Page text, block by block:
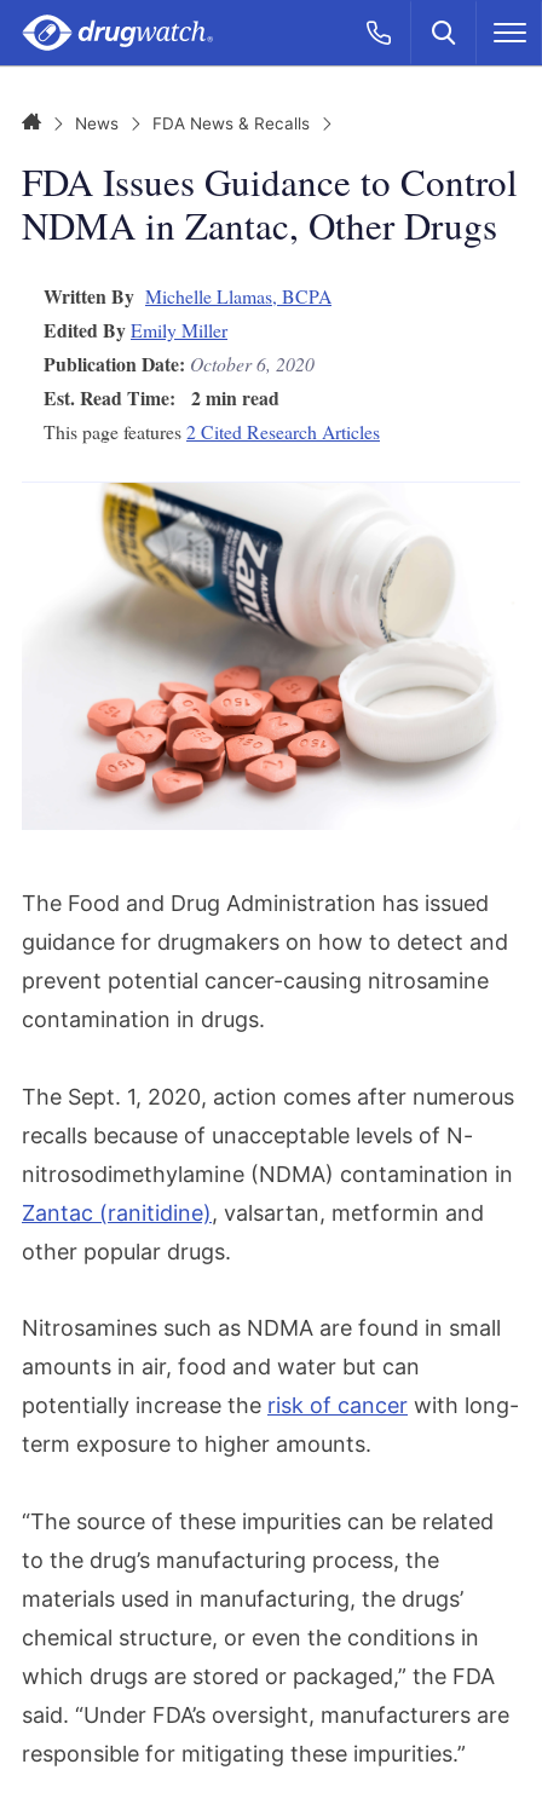
Skip to main content
Call Now
CLICK
Search
HomeNews FDA News & Recalls
FDA Issues Guidance to Control
NDMA in Zantac, Other Drugs
Written By Michelle Llamas, BCPA
Edited ByEmily Miller
Publication Date: October 6, 2020
Est. Read Time: 2 min read
This page features2 Cited Research Articles
The Food and Drug Administration has issued
guidance for drugmakers on how to detect and
prevent potential cancer-causing nitrosamine
contamination in drugs.
The Sept. 1, 2020, action comes after numerous
recalls because of unacceptable levels of N-
nitrosodimethylamine (NDMA) contamination in
Zantac (ranitidine), valsartan, metformin and
other popular drugs.
Nitrosamines such as NDMA are found in small
amounts in air, food and water but can
potentially increase the risk of cancer with long-
term exposure to higher amounts.
“The source of these impurities can be related
to the drug’s manufacturing process, the
materials used in manufacturing, the drugs’
chemical structure, or even the conditions in
which drugs are stored or packaged,” the FDA
said. “Under FDA’s oversight, manufacturers are
responsible for mitigating these impurities.”